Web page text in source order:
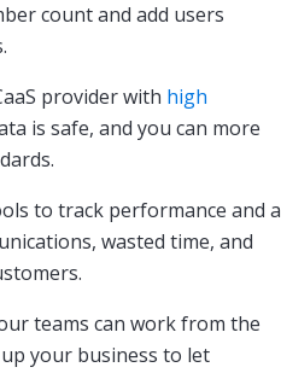
count and add users
provider with high
is safe, and you can more
to track performance and a
wasted time, and
teams can work from the
your business to let